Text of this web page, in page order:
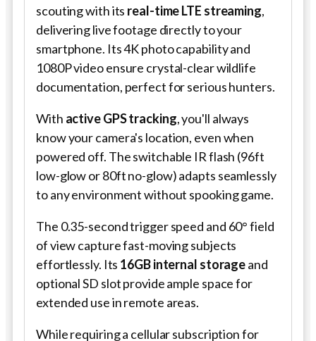
scouting with its real-time LTE streaming,
delivering live footage directly to your
smartphone. Its 4K photo capability and
1080P video ensure crystal-clear wildlife
documentation, perfect for serious hunters.
With active GPS tracking, you'll always
know your camera's location, even when
powered off. The switchable IR flash (96ft
low-glow or 80ft no-glow) adapts seamlessly
to any environment without spooking game.
The 0.35-second trigger speed and 60° field
of view capture fast-moving subjects
effortlessly. Its 16GB internal storageand
optional SD slot provide ample space for
extended use in remote areas.
While requiring a cellular subscription for